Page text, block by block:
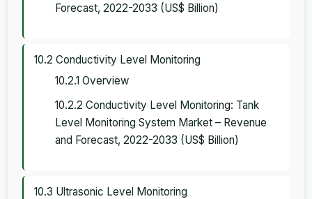
Forecast, 2022-2033 (US$ Billion)
10.2 Conductivity Level Monitoring
10.2.1 Overview
10.2.2 Conductivity Level Monitoring: Tank
Level Monitoring System Market – Revenue
and Forecast, 2022-2033 (US$ Billion)
10.3 Ultrasonic Level Monitoring